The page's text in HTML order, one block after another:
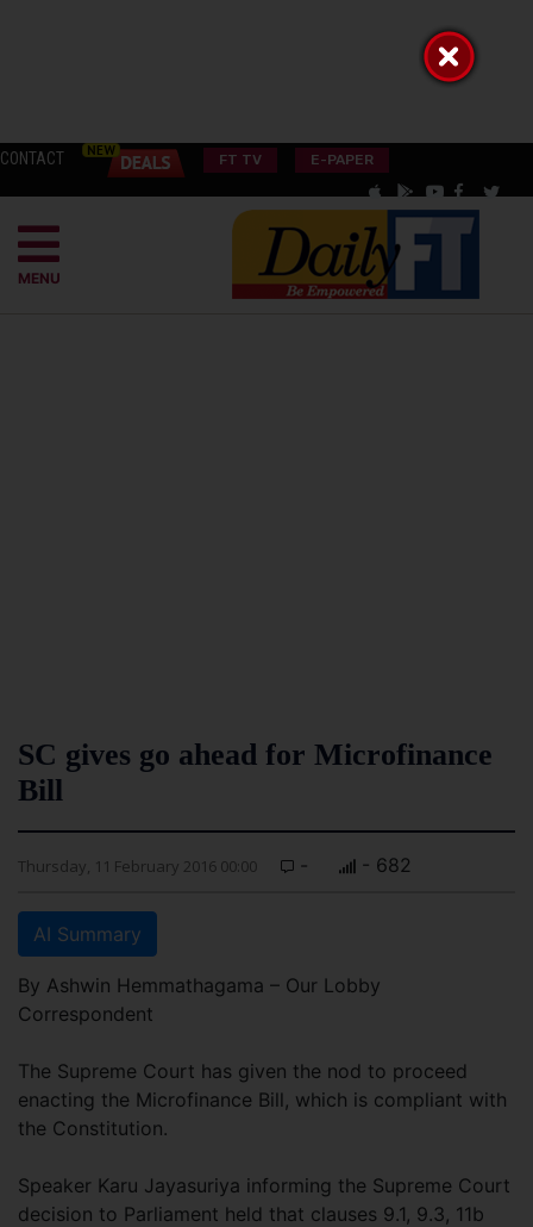
CONTACT FT TV E-PAPER
MENU
SC gives go ahead for Microfinance
Bill
Thursday, 11 February 2016 00:00 - - 682
AI Summary
By Ashwin Hemmathagama – Our Lobby
Correspondent
The Supreme Court has given the nod to proceed
enacting the Microfinance Bill, which is compliant with
the Constitution.
Speaker Karu Jayasuriya informing the Supreme Court
decision to Parliament held that clauses 9.1, 9.3, 11b